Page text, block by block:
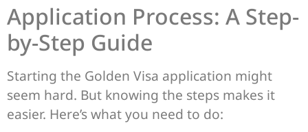
Application Process: A Step-
by-Step Guide
Starting the Golden Visa application might
seem hard. But knowing the steps makes it
easier. Here’s what you need to do: